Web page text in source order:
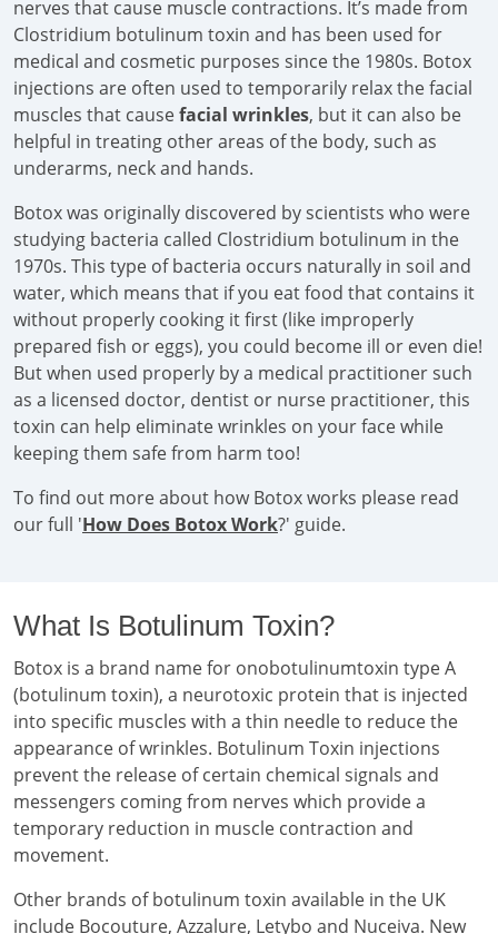
nerves that cause muscle contractions. It’s made from
Clostridium botulinum toxin and has been used for
medical and cosmetic purposes since the 1980s. Botox
injections are often used to temporarily relax the facial
muscles that causefacial wrinkles, but it can also be
helpful in treating other areas of the body, such as
underarms, neck and hands.
Botox was originally discovered by scientists who were
studying bacteria called Clostridium botulinum in the
1970s. This type of bacteria occurs naturally in soil and
water, which means that if you eat food that contains it
without properly cooking it first (like improperly
prepared fish or eggs), you could become ill or even die!
But when used properly by a medical practitioner such
as a licensed doctor, dentist or nurse practitioner, this
toxin can help eliminate wrinkles on your face while
keeping them safe from harm too!
To find out more about how Botox works please read
our full 'How Does Botox Work?' guide.
What Is Botulinum Toxin?
Botox is a brand name for onobotulinumtoxin type A
(botulinum toxin), a neurotoxic protein that is injected
into specific muscles with a thin needle to reduce the
appearance of wrinkles. Botulinum Toxin injections
prevent the release of certain chemical signals and
messengers coming from nerves which provide a
temporary reduction in muscle contraction and
movement.
Other brands of botulinum toxin available in the UK
include Bocouture, Azzalure, Letybo and Nuceiva. New